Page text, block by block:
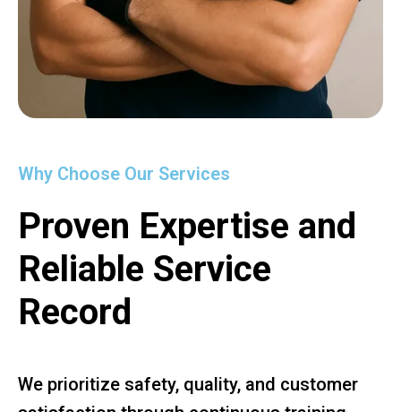
Why Choose Our Services
Proven Expertise and
Reliable Service
Record
We prioritize safety, quality, and customer